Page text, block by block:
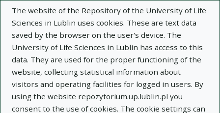
The website of the Repository of the University of Life
Sciences in Lublin uses cookies. These are text data
saved by the browser on the user's device. The
University of Life Sciences in Lublin has access to this
data. They are used for the proper functioning of the
website, collecting statistical information about
visitors and operating facilities for logged in users. By
using the website repozytorium.up.lublin.pl you
consent to the use of cookies. The cookie settings can